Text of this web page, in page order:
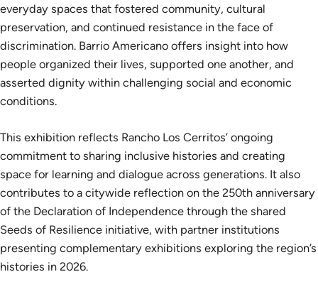
everyday spaces that fostered community, cultural
preservation, and continued resistance in the face of
discrimination. Barrio Americano offers insight into how
people organized their lives, supported one another, and
asserted dignity within challenging social and economic
conditions.
This exhibition reflects Rancho Los Cerritos’ ongoing
commitment to sharing inclusive histories and creating
space for learning and dialogue across generations. It also
contributes to a citywide reflection on the 250th anniversary
of the Declaration of Independence through the shared
Seeds of Resilience initiative, with partner institutions
presenting complementary exhibitions exploring the region’s
histories in 2026.